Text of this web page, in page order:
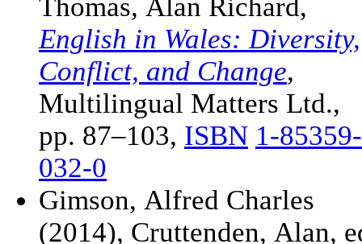
Thomas, Alan Richard,
English in Wales: Diversity,
Conflict, and Change,
Multilingual Matters Ltd.,
pp. 87–103, ISBN 1-85359-
032-0
Gimson, Alfred Charles
(2014), Cruttenden, Alan,